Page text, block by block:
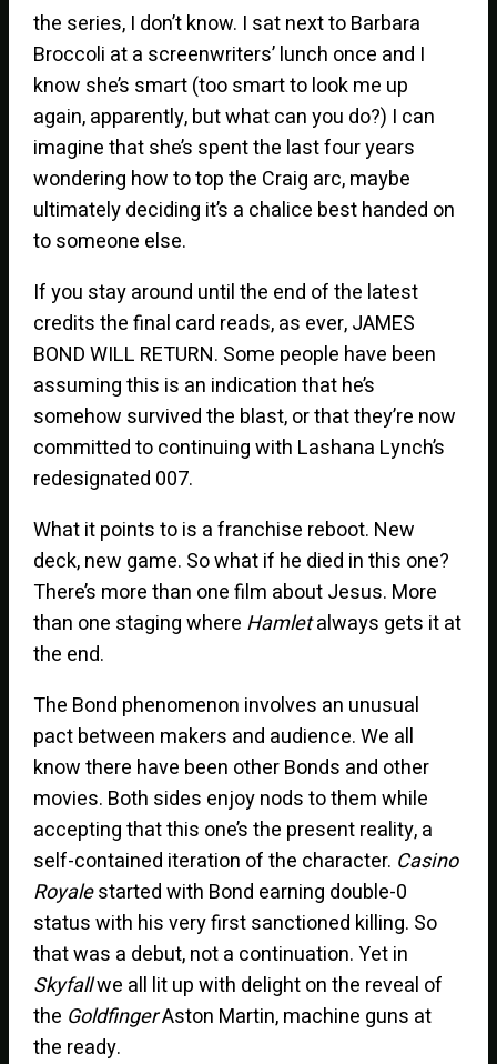
the series, I don’t know. I sat next to Barbara
Broccoli at a screenwriters’ lunch once and I
know she’s smart (too smart to look me up
again, apparently, but what can you do?) I can
imagine that she’s spent the last four years
wondering how to top the Craig arc, maybe
ultimately deciding it’s a chalice best handed on
to someone else.
If you stay around until the end of the latest
credits the final card reads, as ever, JAMES
BOND WILL RETURN. Some people have been
assuming this is an indication that he’s
somehow survived the blast, or that they’re now
committed to continuing with Lashana Lynch’s
redesignated 007.
What it points to is a franchise reboot. New
deck, new game. So what if he died in this one?
There’s more than one film about Jesus. More
than one staging where Hamletalways gets it at
the end.
The Bond phenomenon involves an unusual
pact between makers and audience. We all
know there have been other Bonds and other
movies. Both sides enjoy nods to them while
accepting that this one’s the present reality, a
self-contained iteration of the character. Casino
Royalestarted with Bond earning double-0
status with his very first sanctioned killing. So
that was a debut, not a continuation. Yet in
Skyfallwe all lit up with delight on the reveal of
the GoldfingerAston Martin, machine guns at
the ready.